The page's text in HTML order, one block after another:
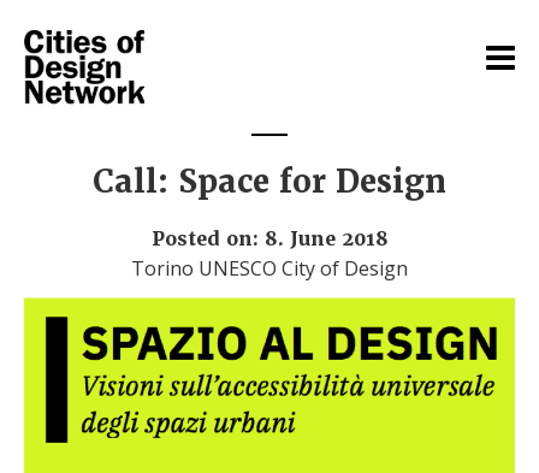
Call: Space for Design
Posted on: 8. June 2018
Torino UNESCO City of Design